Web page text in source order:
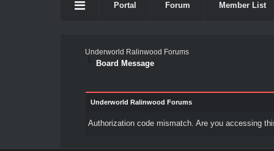
Portal Forum Member List
Underworld Ralinwood Forums
Board Message
Underworld Ralinwood Forums
Authorization code mismatch. Are you accessing